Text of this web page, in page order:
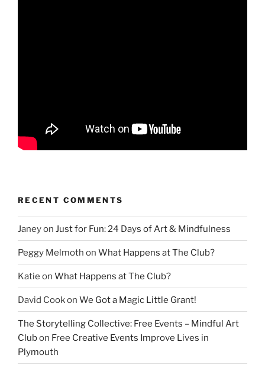
RECENT COMMENTS
Janeyon Just for Fun: 24 Days of Art & Mindfulness
Peggy Melmoth on What Happens at The Club?
Katie on What Happens at The Club?
David Cookon We Got a Magic Little Grant!
The Storytelling Collective: Free Events – Mindful Art
Clubon Free Creative Events Improve Lives in
Plymouth